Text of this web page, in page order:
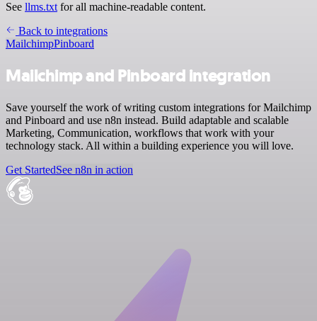
See llms.txt for all machine-readable content.
Back to integrations
MailchimpPinboard
Mailchimp and Pinboard integration
Save yourself the work of writing custom integrations for Mailchimp
and Pinboard and use n8n instead. Build adaptable and scalable
Marketing, Communication, workflows that work with your
technology stack. All within a building experience you will love.
Get StartedSee n8n in action